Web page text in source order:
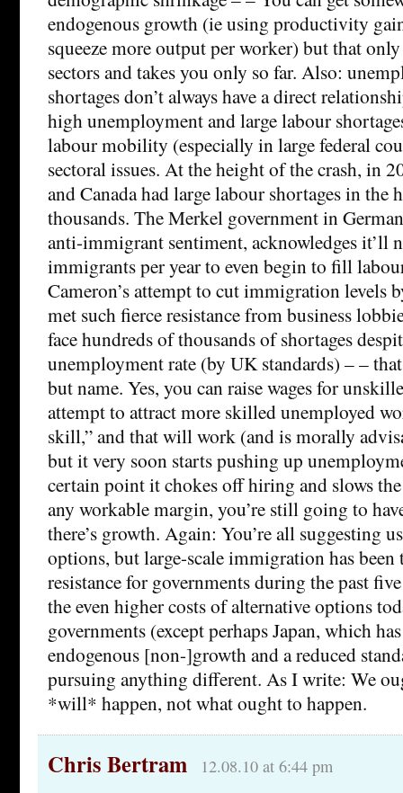
endogenous growth (ie using productivity
squeeze more output per worker) but that
sectors and takes you only so far. Also:
shortages don’t always have a direct
high unemployment and large labour
labour mobility (especially in large federal
sectoral issues. At the height of the crash, in
and Canada had large labour shortages in the
thousands. The Merkel government in
anti-immigrant sentiment, acknowledges it’ll
immigrants per year to even begin to fill
Cameron’s attempt to cut immigration levels
met such fierce resistance from business
face hundreds of thousands of shortages
unemployment rate (by UK standards) – –
but name. Yes, you can raise wages for
attempt to attract more skilled unemployed
skill,” and that will work (and is morally
but it very soon starts pushing up
certain point it chokes off hiring and slows
any workable margin, you’re still going to
there’s growth. Again: You’re all suggesting
options, but large-scale immigration has been
resistance for governments during the past
the even higher costs of alternative options
governments (except perhaps Japan, which
endogenous [non-]growth and a reduced
pursuing anything different. As I write: We
*will* happen, not what ought to happen.
Chris Bertram 12.08.10 at 6:44 pm